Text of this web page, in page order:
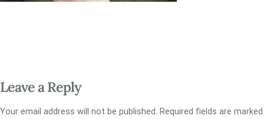
Leave a Reply
Your email address will not be published. Required fields are marked